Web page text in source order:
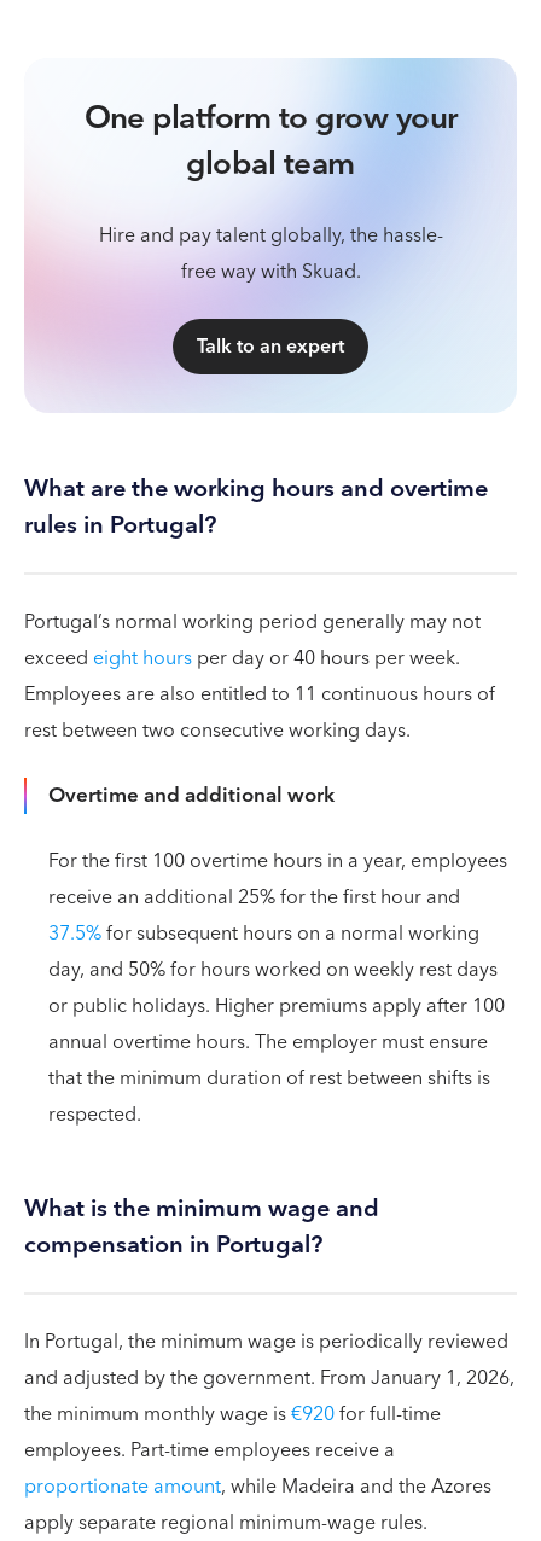
One platform to grow your
global team
Hire and pay talent globally, the hassle-
free way with Skuad.
Talk to an expert
What are the working hours and overtime
rules in Portugal?
Portugal’s normal working period generally may not
exceed eight hoursper day or 40 hours per week.
Employees are also entitled to 11 continuous hours of
rest between two consecutive working days.
Overtime and additional work
For the first 100 overtime hours in a year, employees
receive an additional 25% for the first hour and
37.5%for subsequent hours on a normal working
day, and 50% for hours worked on weekly rest days
or public holidays. Higher premiums apply after 100
annual overtime hours. The employer must ensure
that the minimum duration of rest between shifts is
respected.
What is the minimum wage and
compensation in Portugal?
In Portugal, the minimum wage is periodically reviewed
and adjusted by the government. From January 1, 2026,
the minimum monthly wage is€920for full-time
employees. Part-time employees receive a
proportionate amount, while Madeira and the Azores
apply separate regional minimum-wage rules.